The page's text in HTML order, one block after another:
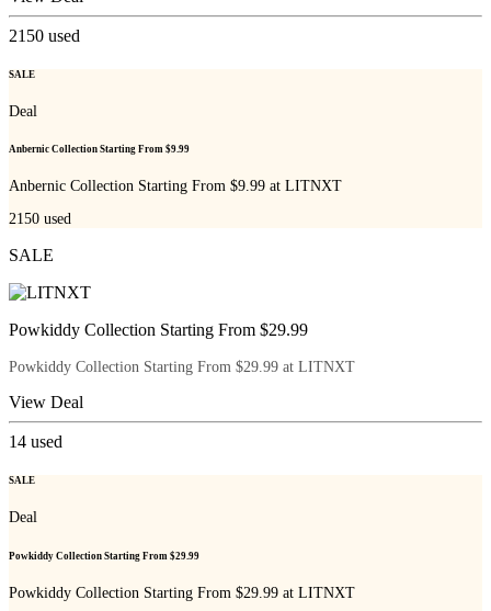
2150 used
SALE
Deal
Anbernic Collection Starting From $9.99
Anbernic Collection Starting From $9.99 at LITNXT
2150 used
SALE
Powkiddy Collection Starting From $29.99
Powkiddy Collection Starting From $29.99 at LITNXT
View Deal
14 used
SALE
Deal
Powkiddy Collection Starting From $29.99
Powkiddy Collection Starting From $29.99 at LITNXT